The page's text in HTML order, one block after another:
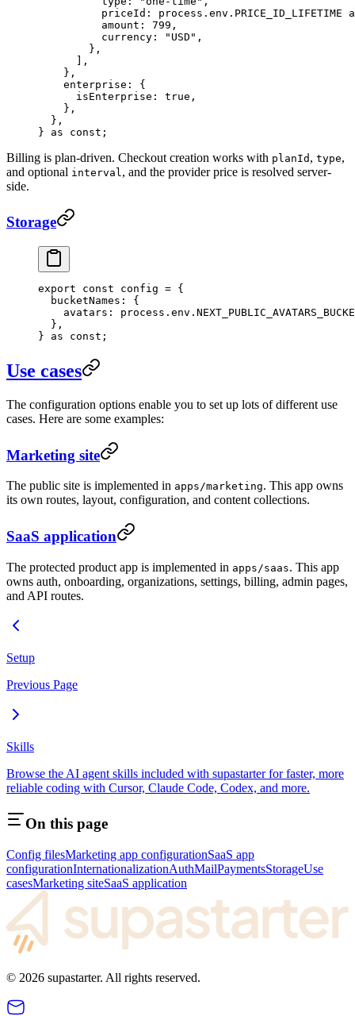
          priceId: process.env.
PRICE_ID_LIFETIME
          amount:
799 ,
          currency:
"USD" ,
        },
      ],
    },
    enterprise: {
      isEnterprise:
true ,
    },
  },
} as const ;
Billing is plan-driven. Checkout creation works with planId , type,
and optional interval , and the provider price is resolved server-
side.
Storage
export const config = {
  bucketNames: {
    avatars: process.env.
  },
} as const ;
Use cases
The configuration options enable you to set up lots of different use
cases. Here are some examples:
Marketing site
The public site is implemented in apps/marketing. This app owns
its own routes, layout, configuration, and content collections.
SaaS application
The protected product app is implemented in apps/saas. This app
owns auth, onboarding, organizations, settings, billing, admin pages,
and API routes.
Setup
Previous Page
Skills
Browse the AI agent skills included with supastarter for faster, more
reliable coding with Cursor, Claude Code, Codex, and more.
On this page
Config filesMarketing app configurationSaaS app
configurationInternationalizationAuthMailPaymentsStorageUse
casesMarketing siteSaaS application
© 2026 supastarter. All rights reserved.